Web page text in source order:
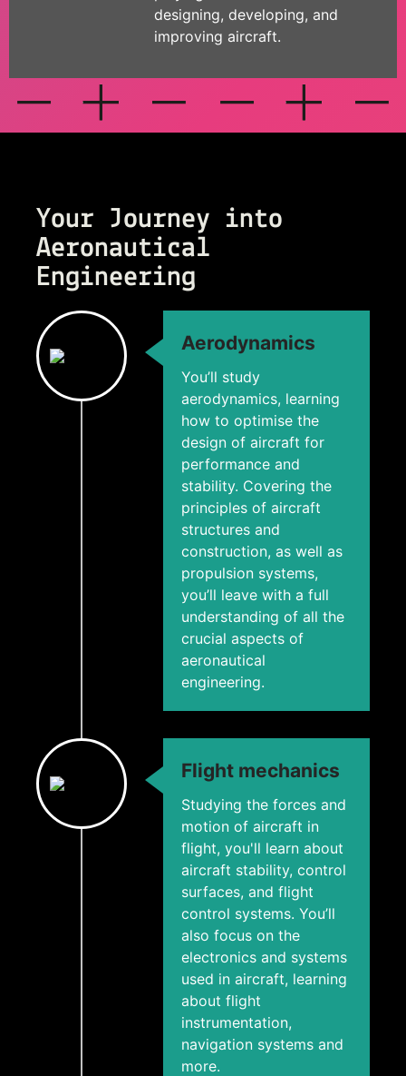
designing, developing, and
improving aircraft.
Your Journey into
Aeronautical
Engineering
Aerodynamics
You’ll study
aerodynamics, learning
how to optimise the
design of aircraft for
performance and
stability. Covering the
principles of aircraft
structures and
construction, as well as
propulsion systems,
you’ll leave with a full
understanding of all the
crucial aspects of
aeronautical
engineering.
Flight mechanics
Studying the forces and
motion of aircraft in
flight, you'll learn about
aircraft stability, control
surfaces, and flight
control systems. You’ll
also focus on the
electronics and systems
used in aircraft, learning
about flight
instrumentation,
navigation systems and
more.